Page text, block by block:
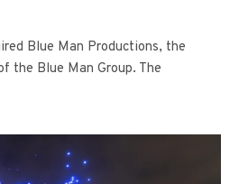
Blue Man Productions, the
the Blue Man Group. The